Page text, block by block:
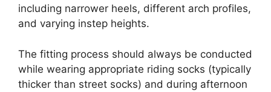
including narrower heels, different arch profiles,
and varying instep heights.
The fitting process should always be conducted
while wearing appropriate riding socks (typically
thicker than street socks) and during afternoon